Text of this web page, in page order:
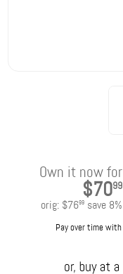
Own it now for
$7099
orig: $7699save 8%
Pay over time with